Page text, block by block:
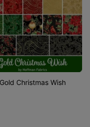
Gold Christmas Wish